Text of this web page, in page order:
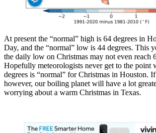
At present the “normal” high is 64 degrees in
Day, and the “normal” low is 44 degrees. This
the daily low on Christmas may not even reach
Hopefully meteorologists never get to the point
degrees is “normal” for Christmas in Houston.
however, our boiling planet will have a lot
worrying about a warm Christmas in Texas.